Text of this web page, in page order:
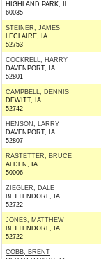
HIGHLAND PARK, IL
60035
STEINER, JAMES
LECLAIRE, IA
52753
COCKRELL, HARRY
DAVENPORT, IA
52801
CAMPBELL, DENNIS
DEWITT, IA
52742
HENSON, LARRY
DAVENPORT, IA
52807
RASTETTER, BRUCE
ALDEN, IA
50006
ZIEGLER, DALE
BETTENDORF, IA
52722
JONES, MATTHEW
BETTENDORF, IA
52722
COBB, BRENT